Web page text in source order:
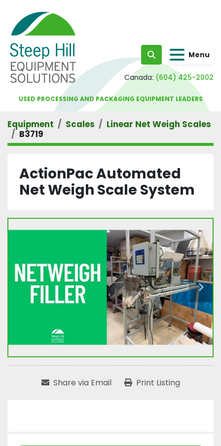
Search Menu
Canada: (604) 425-2002
USED PROCESSING AND PACKAGING EQUIPMENT LEADERS
Equipment Scales
Linear Net Weigh Scales
B3719
ActionPac Automated
Net Weigh Scale System
Share via Email Print Listing